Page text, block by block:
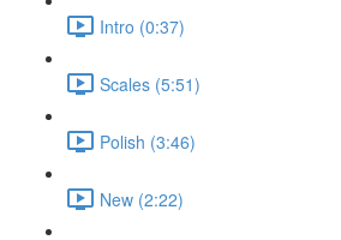
Intro (0:37)
Scales (5:51)
Polish (3:46)
New (2:22)